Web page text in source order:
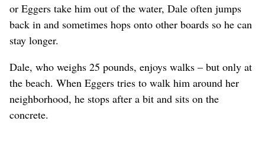
or Eggers take him out of the water, Dale often jumps
back in and sometimes hops onto other boards so he can
stay longer.
Dale, who weighs 25 pounds, enjoys walks – but only at
the beach. When Eggers tries to walk him around her
neighborhood, he stops after a bit and sits on the
concrete.